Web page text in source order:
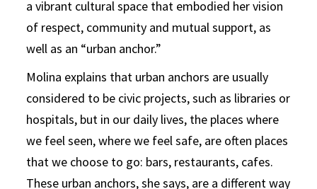
a vibrant cultural space that embodied her vision
of respect, community and mutual support, as
well as an “urban anchor.”
Molina explains that urban anchors are usually
considered to be civic projects, such as libraries or
hospitals, but in our daily lives, the places where
we feel seen, where we feel safe, are often places
that we choose to go: bars, restaurants, cafes.
These urban anchors, she says, are a different way